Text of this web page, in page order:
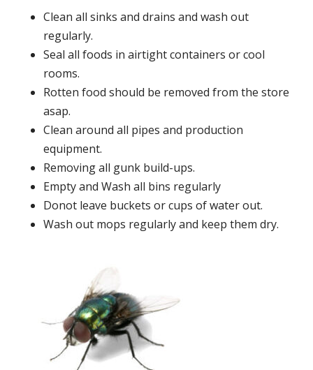
Clean all sinks and drains and wash out
regularly.
Seal all foods in airtight containers or cool
rooms.
Rotten food should be removed from the store
asap.
Clean around all pipes and production
equipment.
Removing all gunk build-ups.
Empty and Wash all bins regularly
Donot leave buckets or cups of water out.
Wash out mops regularly and keep them dry.